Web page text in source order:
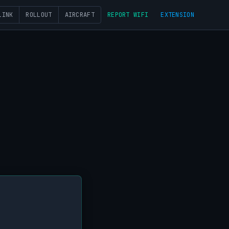
ROLLOUT AIRCRAFT REPORT WIFI EXTENSION